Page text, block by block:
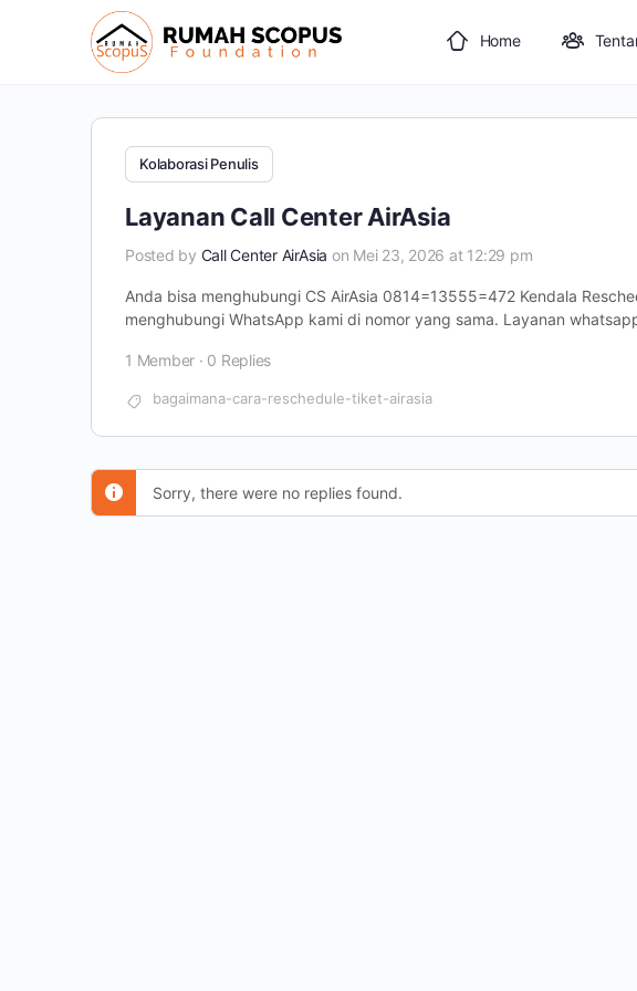
Home
Kolaborasi Penulis
Layanan Call Center AirAsia
Posted by Call Center AirAsia on Mei 23, 2026 at 12:29 pm
Anda bisa menghubungi CS AirAsia 0814=13555=472 Kendala
menghubungi WhatsApp kami di nomor yang sama. Layanan
1 Member · 0 Replies
bagaimana-cara-reschedule-tiket-airasia
Sorry, there were no replies found.